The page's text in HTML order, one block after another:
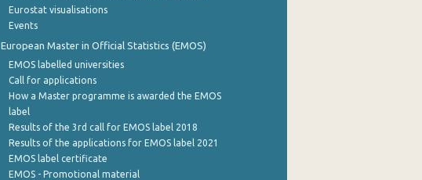
Eurostat visualisations
Events
European Master in Official Statistics (EMOS)
EMOS labelled universities
Call for applications
How a Master programme is awarded the EMOS
label
Results of the 3rd call for EMOS label 2018
Results of the applications for EMOS label 2021
EMOS label certificate
EMOS - Promotional material